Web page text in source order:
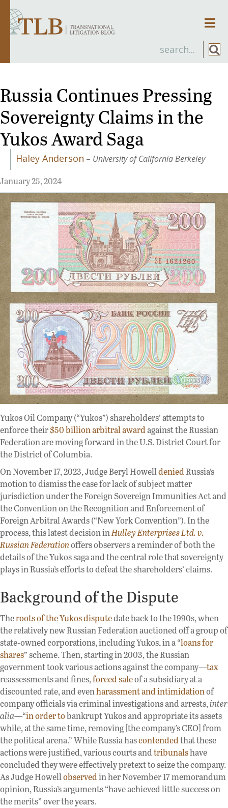
Russia Continues Pressing
Sovereignty Claims in the
Yukos Award Saga
Haley Anderson – University of California Berkeley
January 25, 2024
Yukos Oil Company (“Yukos”) shareholders’ attempts to
enforce their$50 billion arbitral awardagainst the Russian
Federation are moving forward in the U.S. District Court for
the District of Columbia.
On November 17, 2023, Judge Beryl HowelldeniedRussia’s
motion to dismiss the case for lack of subject matter
jurisdiction under the Foreign Sovereign Immunities Act and
the Convention on the Recognition and Enforcement of
Foreign Arbitral Awards (“New York Convention”). In the
process, this latest decision inHulley Enterprises Ltd. v.
Russian Federationoffers observers a reminder of both the
details of the Yukos saga and the central role that sovereignty
plays in Russia’s efforts to defeat the shareholders’ claims.
Background of the Dispute
Theroots of the Yukos disputedate back to the 1990s, when
the relatively new Russian Federation auctioned off a group of
state-owned corporations, including Yukos, in a “loans for
shares” scheme. Then, starting in 2003, the Russian
government took various actions against the company—tax
reassessments and fines,forced saleof a subsidiary at a
discounted rate, and evenharassment and intimidationof
company officials via criminal investigations and arrests,inter
alia—“in order tobankrupt Yukos and appropriate its assets
while, at the same time, removing [the company’s CEO] from
the political arena.” While Russia hascontendedthat these
actions were justified, various courts andtribunalshave
concluded they were effectively pretext to seize the company.
As Judge Howellobservedin her November 17 memorandum
opinion, Russia’s arguments “have achieved little success on
the merits” over the years.